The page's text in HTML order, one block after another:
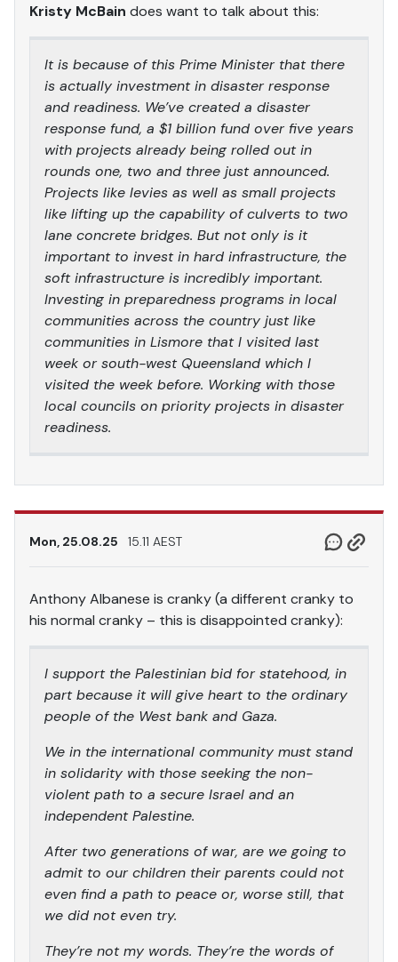
Kristy McBain does want to talk about this:
It is because of this Prime Minister that there
is actually investment in disaster response
and readiness. We’ve created a disaster
response fund, a $1 billion fund over five years
with projects already being rolled out in
rounds one, two and three just announced.
Projects like levies as well as small projects
like lifting up the capability of culverts to two
lane concrete bridges. But not only is it
important to invest in hard infrastructure, the
soft infrastructure is incredibly important.
Investing in preparedness programs in local
communities across the country just like
communities in Lismore that I visited last
week or south-west Queensland which I
visited the week before. Working with those
local councils on priority projects in disaster
readiness.
Mon, 25.08.25 15.11 AEST
Anthony Albanese is cranky (a different cranky to
his normal cranky – this is disappointed cranky):
I support the Palestinian bid for statehood, in
part because it will give heart to the ordinary
people of the West bank and Gaza.
We in the international community must stand
in solidarity with those seeking the non-
violent path to a secure Israel and an
independent Palestine.
After two generations of war, are we going to
admit to our children their parents could not
even find a path to peace or, worse still, that
we did not even try.
They’re not my words. They’re the words of